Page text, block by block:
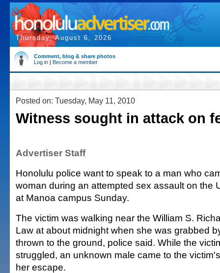
Thursday, August 6, 2026
Comment, blog & share photos
Log in | Become a member
Posted on: Tuesday, May 11, 2010
Witness sought in attack on
Advertiser Staff
Honolulu police want to speak to a man who
woman during an attempted sex assault on the
at Manoa campus Sunday.
The victim was walking near the William S.
Law at about midnight when she was grabbed
thrown to the ground, police said. While the
struggled, an unknown male came to the
her escape.